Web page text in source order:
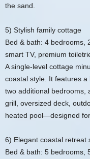
the sand.
5) Stylish family cottage
Bed & bath: 4 bedrooms,
smart TV, premium
A single‑level cottage
coastal style. It features a
two additional bedrooms,
grill, oversized deck,
heated pool—designed
6) Elegant coastal retreat
Bed & bath: 5 bedrooms,